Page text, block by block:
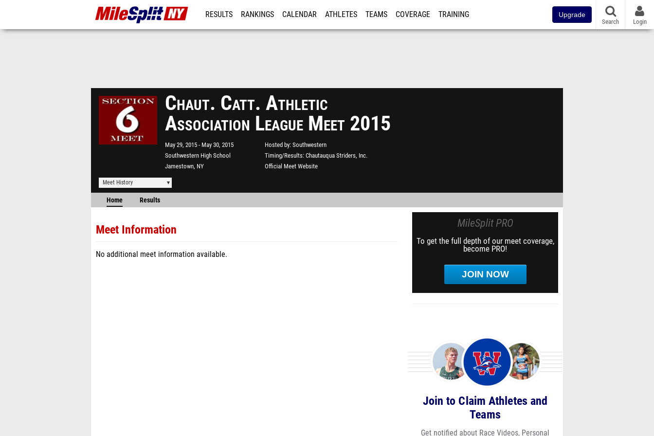
RESULTS RANKINGS CALENDAR ATHLETES TEAMS COVERAGE TRAINING Upgrade
Search Login
Chaut. Catt. Athletic
Association League Meet 2015
May 29, 2015
May 30, 2015
Southwestern High School
Jamestown, NY
Hosted by Southwestern
Timing/Results Chautauqua Striders, Inc.
Official Meet Website
Meet History
Home Results
Meet Information
No additional meet information available.
MileSplit PRO
To get the full depth of our meet coverage,
become PRO!
JOIN NOW
Join to Claim Athletes and
Teams
Get notified about Race Videos, Personal